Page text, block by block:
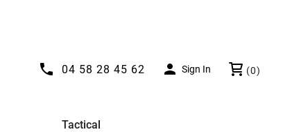
 04 58 28 45 62  Sign In (0)
Tactical